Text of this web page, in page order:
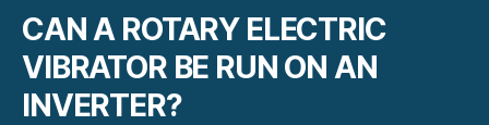
CAN A ROTARY ELECTRIC
VIBRATOR BE RUN ON AN
INVERTER?